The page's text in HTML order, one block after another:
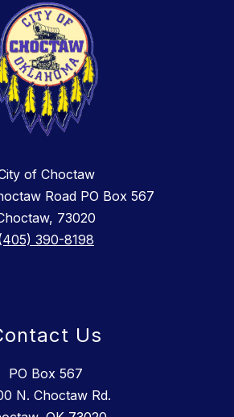
of Choctaw
Road PO Box 567
73020
390-8198
Us
PO Box 567
N. Choctaw Rd.